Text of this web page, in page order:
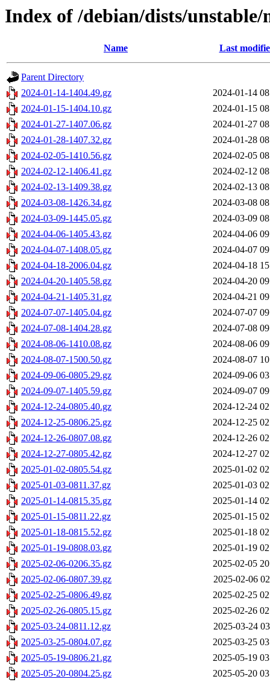
Index of /debian/dists/
Name Last
Parent Directory
2024-01-14-1404.49.gz
2024-01-14
2024-01-15-1404.10.gz
2024-01-15
2024-01-27-1407.06.gz
2024-01-27
2024-01-28-1407.32.gz
2024-01-28
2024-02-05-1410.56.gz
2024-02-05
2024-02-12-1406.41.gz
2024-02-12
2024-02-13-1409.38.gz
2024-02-13
2024-03-08-1426.34.gz
2024-03-08
2024-03-09-1445.05.gz
2024-03-09
2024-04-06-1405.43.gz
2024-04-06
2024-04-07-1408.05.gz
2024-04-07
2024-04-18-2006.04.gz
2024-04-18
2024-04-20-1405.58.gz
2024-04-20
2024-04-21-1405.31.gz
2024-04-21
2024-07-07-1405.04.gz
2024-07-07
2024-07-08-1404.28.gz
2024-07-08
2024-08-06-1410.08.gz
2024-08-06
2024-08-07-1500.50.gz
2024-08-07
2024-09-06-0805.29.gz
2024-09-06
2024-09-07-1405.59.gz
2024-09-07
2024-12-24-0805.40.gz
2024-12-24
2024-12-25-0806.25.gz
2024-12-25
2024-12-26-0807.08.gz
2024-12-26
2024-12-27-0805.42.gz
2024-12-27
2025-01-02-0805.54.gz
2025-01-02
2025-01-03-0811.37.gz
2025-01-03
2025-01-14-0815.35.gz
2025-01-14
2025-01-15-0811.22.gz
2025-01-15
2025-01-18-0815.52.gz
2025-01-18
2025-01-19-0808.03.gz
2025-01-19
2025-02-06-0206.35.gz
2025-02-05
2025-02-06-0807.39.gz
2025-02-06
2025-02-25-0806.49.gz
2025-02-25
2025-02-26-0805.15.gz
2025-02-26
2025-03-24-0811.12.gz
2025-03-24
2025-03-25-0804.07.gz
2025-03-25
2025-05-19-0806.21.gz
2025-05-19
2025-05-20-0804.25.gz
2025-05-20